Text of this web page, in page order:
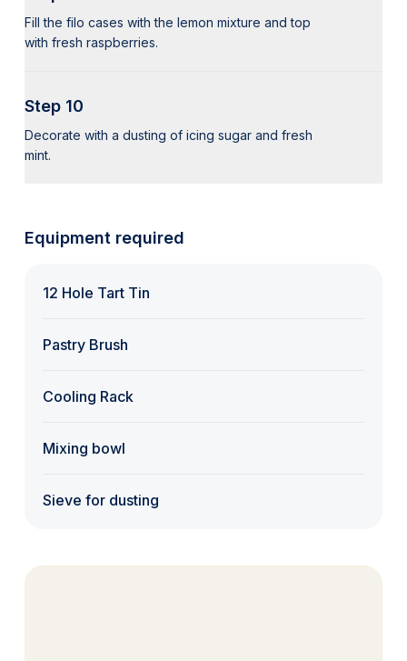
Fill the filo cases with the lemon mixture and top
with fresh raspberries.
Step 10
Decorate with a dusting of icing sugar and fresh
mint.
Equipment required
12 Hole Tart Tin
Pastry Brush
Cooling Rack
Mixing bowl
Sieve for dusting